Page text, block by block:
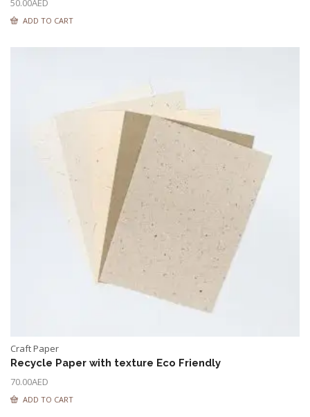
50.00AED
ADD TO CART
Craft Paper
Recycle Paper with texture Eco Friendly
70.00AED
ADD TO CART